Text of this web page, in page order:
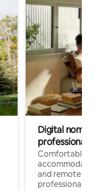
Digital
professionals
Comfortable
and remote
professionals